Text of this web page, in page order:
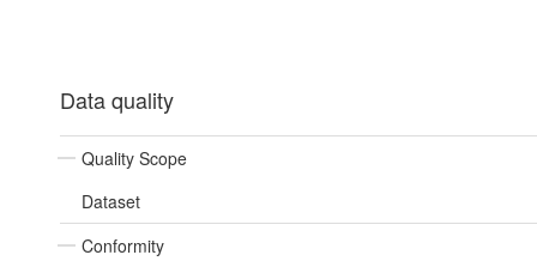
Data quality
Quality Scope
Dataset
Conformity